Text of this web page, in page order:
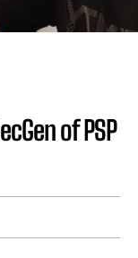
of PSP